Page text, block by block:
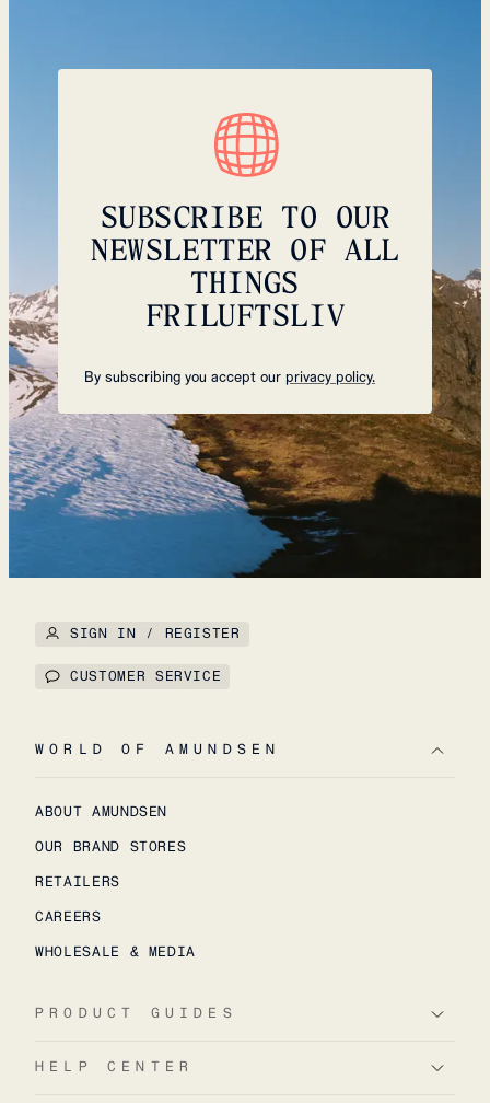
SUBSCRIBE TO OUR
NEWSLETTER OF ALL
THINGS
FRILUFTSLIV
By subscribing you accept our privacy policy.
SIGN IN / REGISTER
CUSTOMER SERVICE
WORLD OF AMUNDSEN
ABOUT AMUNDSEN
OUR BRAND STORES
RETAILERS
CAREERS
WHOLESALE & MEDIA
PRODUCT GUIDES
HELP CENTER